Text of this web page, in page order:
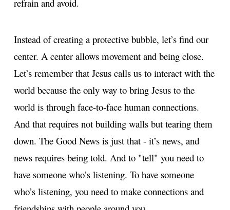
refrain and avoid.
Instead of creating a protective bubble, let’s find our
center. A center allows movement and being close.
Let’s remember that Jesus calls us to interact with the
world because the only way to bring Jesus to the
world is through face-to-face human connections.
And that requires not building walls but tearing them
down. The Good News is just that - it’s news, and
news requires being told. And to "tell" you need to
have someone who’s listening. To have someone
who’s listening, you need to make connections and